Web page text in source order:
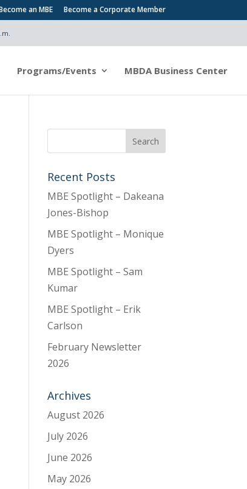
an MBE Become a Corporate Member
Programs/Events MBDA Business Center
Recent Posts
MBE Spotlight – Dakeana
Jones-Bishop
MBE Spotlight – Monique
Dyers
MBE Spotlight – Sam
Kumar
MBE Spotlight – Erik
Carlson
February Newsletter
2026
Archives
August 2026
July 2026
June 2026
May 2026